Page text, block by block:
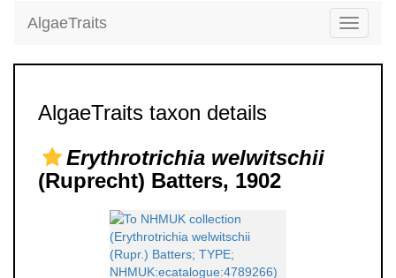
Toggle
AlgaeTraits
AlgaeTraits taxon details
Erythrotrichia welwitschii
(Ruprecht) Batters, 1902